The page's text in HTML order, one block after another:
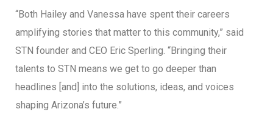
“Both Hailey and Vanessa have spent their careers
amplifying stories that matter to this community,” said
STN founder and CEO Eric Sperling. “Bringing their
talents to STN means we get to go deeper than
headlines [and] into the solutions, ideas, and voices
shaping Arizona’s future.”